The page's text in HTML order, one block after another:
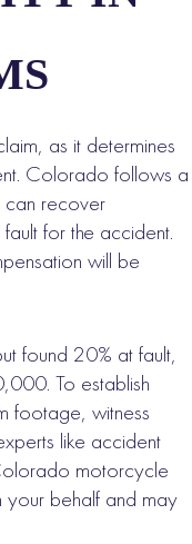
as it determines
Colorado follows a
can recover
for the accident.
will be
found 20% at fault,
To establish
footage, witness
like accident
motorcycle
your behalf and may